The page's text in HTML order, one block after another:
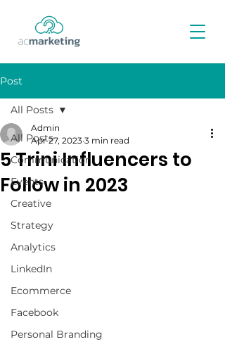
Post
All Posts
Communication
Events
Creative
Strategy
Analytics
LinkedIn
Ecommerce
Facebook
Personal Branding
All Posts
5 Trini Influencers to
Follow in 2023
Admin
Apr 27, 2023 3 min read